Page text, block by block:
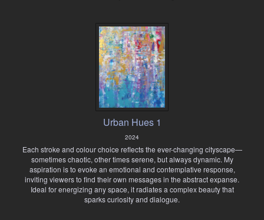
Urban Hues 1
2024
Each stroke and colour choice reflects the ever-changing cityscape—
sometimes chaotic, other times serene, but always dynamic. My
aspiration is to evoke an emotional and contemplative response,
inviting viewers to find their own messages in the abstract expanse.
Ideal for energizing any space, it radiates a complex beauty that
sparks curiosity and dialogue.